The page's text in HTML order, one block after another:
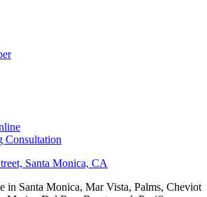
Consultation
Santa Monica, CA
in Santa Monica, Mar Vista, Palms, Cheviot